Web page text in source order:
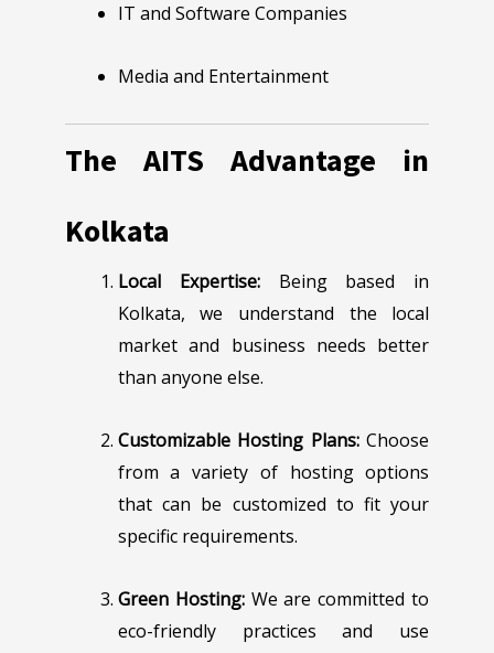
IT and Software Companies
Media and Entertainment
The AITS Advantage in
Kolkata
Local Expertise:Being based in
Kolkata, we understand the local
market and business needs better
than anyone else.
Customizable Hosting Plans:Choose
from a variety of hosting options
that can be customized to fit your
specific requirements.
Green Hosting:We are committed to
eco-friendly practices and use